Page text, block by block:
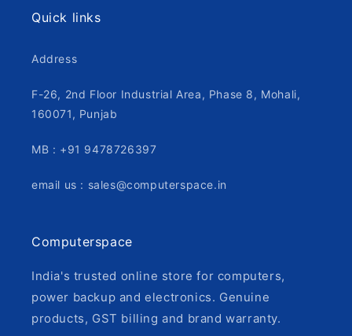
Quick links
Address
F-26, 2nd Floor Industrial Area, Phase 8, Mohali,
160071, Punjab
MB : +91 9478726397
email us : sales@computerspace.in
Computerspace
India's trusted online store for computers,
power backup and electronics. Genuine
products, GST billing and brand warranty.